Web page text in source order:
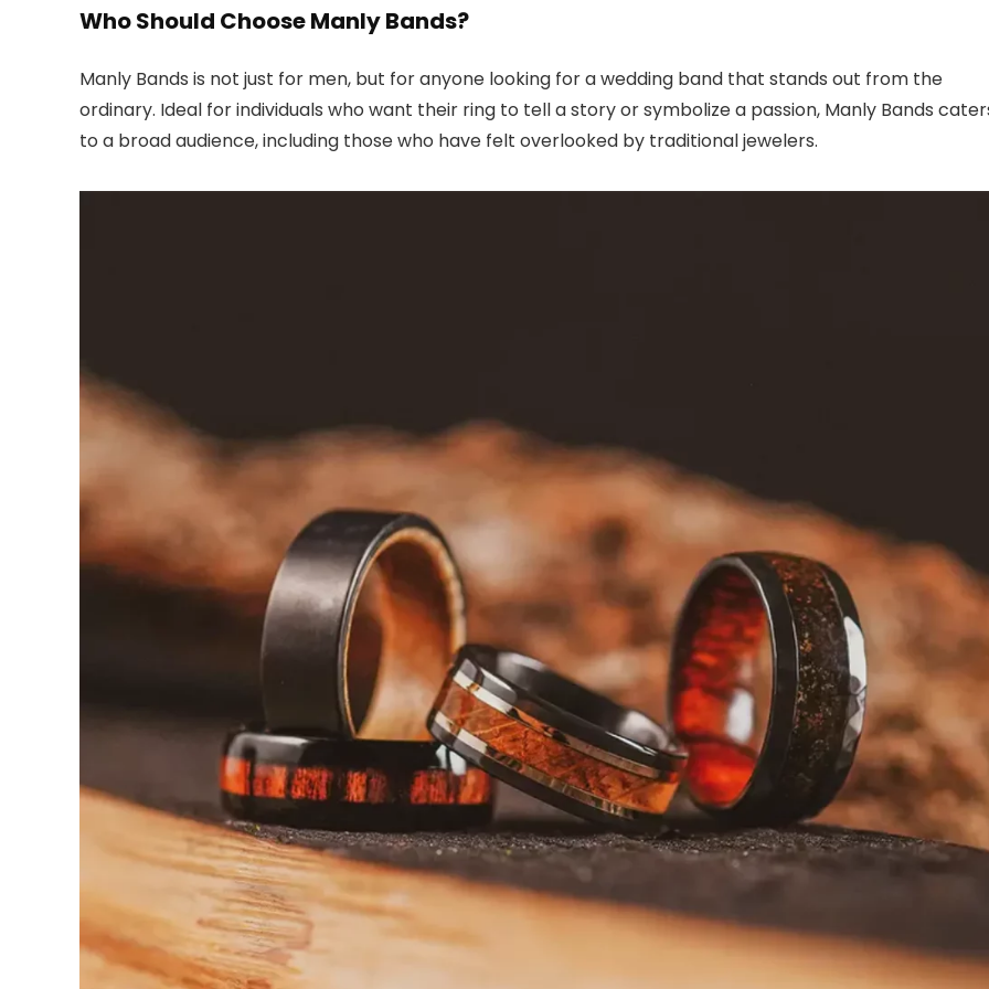
Who Should Choose Manly Bands?
Manly Bands is not just for men, but for anyone looking for a wedding band that stands out from the
ordinary. Ideal for individuals who want their ring to tell a story or symbolize a passion, Manly Bands
to a broad audience, including those who have felt overlooked by traditional jewelers.